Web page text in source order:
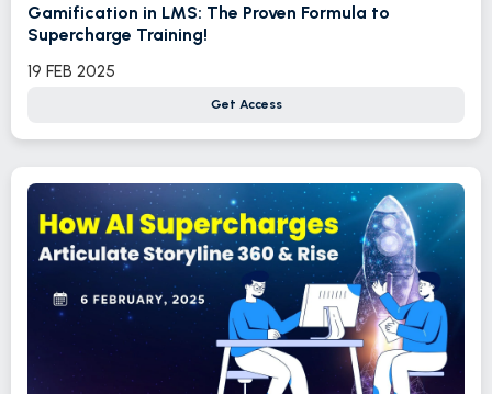
Gamification in LMS: The Proven Formula to
Supercharge Training!
19 FEB 2025
Get Access